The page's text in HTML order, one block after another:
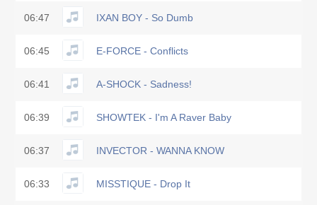
06:47 IXAN BOY - So Dumb
06:45 E-FORCE - Conflicts
06:41 A-SHOCK - Sadness!
06:39 SHOWTEK - I'm A Raver Baby
06:37 INVECTOR - WANNA KNOW
06:33 MISSTIQUE - Drop It